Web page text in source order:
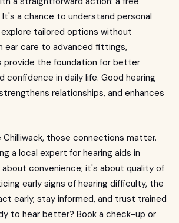
It's a chance to understand personal
explore tailored options without
ear care to advanced fittings,
provide the foundation for better
confidence in daily life. Good hearing
relationships, and enhances
Chilliwack, those connections matter.
a local expert for hearing aids in
about convenience; it's about quality of
early signs of hearing difficulty, the
early, stay informed, and trust trained
to hear better? Book a check-up or